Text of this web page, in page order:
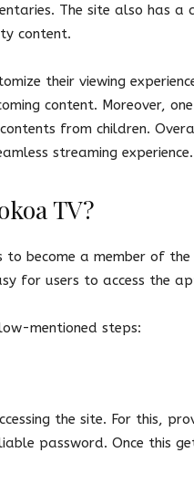
The site also has a
content.
their viewing
content. Moreover,
from children.
streaming experience.
TV?
to become a member of
for users to access the
mentioned steps:
the site. For this,
password. Once this